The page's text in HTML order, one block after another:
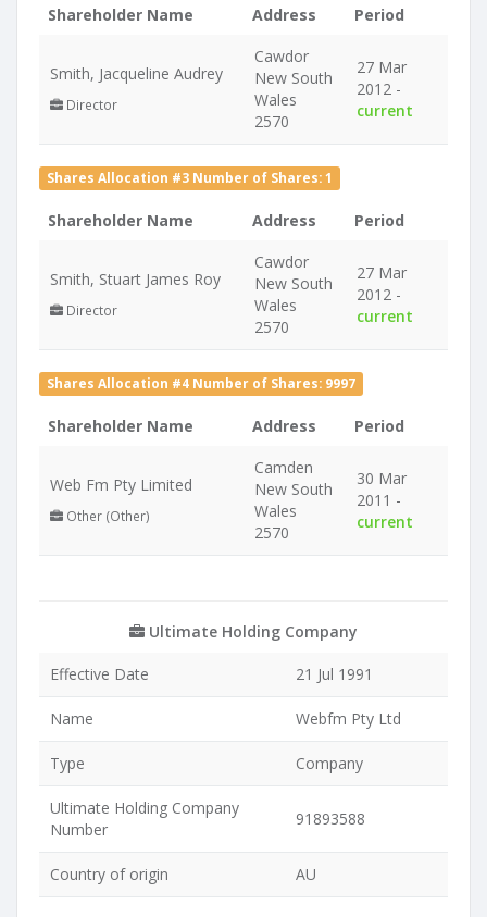
Shareholder Name Address Period
Smith, Jacqueline Audrey
Director
Cawdor
New South
Wales
2570
27 Mar
2012 -
current
Shares Allocation #3 Number of Shares: 1
Shareholder Name Address Period
Smith, Stuart James Roy
Director
Cawdor
New South
Wales
2570
27 Mar
2012 -
current
Shares Allocation #4 Number of Shares: 9997
Shareholder Name Address Period
Web Fm Pty Limited
Other (Other)
Camden
New South
Wales
2570
30 Mar
2011 -
current
Ultimate Holding Company
Effective Date 21 Jul 1991
Name Webfm Pty Ltd
Type Company
Ultimate Holding Company
Number
91893588
Country of origin AU